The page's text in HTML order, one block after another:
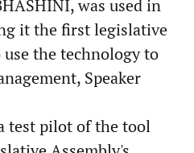
was used in
it the first legislative
the technology to
Speaker
test pilot of the tool